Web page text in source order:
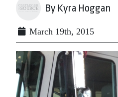
By Kyra Hoggan
March 19th, 2015